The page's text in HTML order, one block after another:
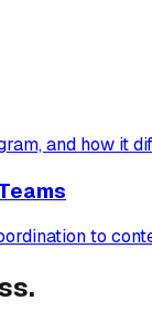
and how it
to